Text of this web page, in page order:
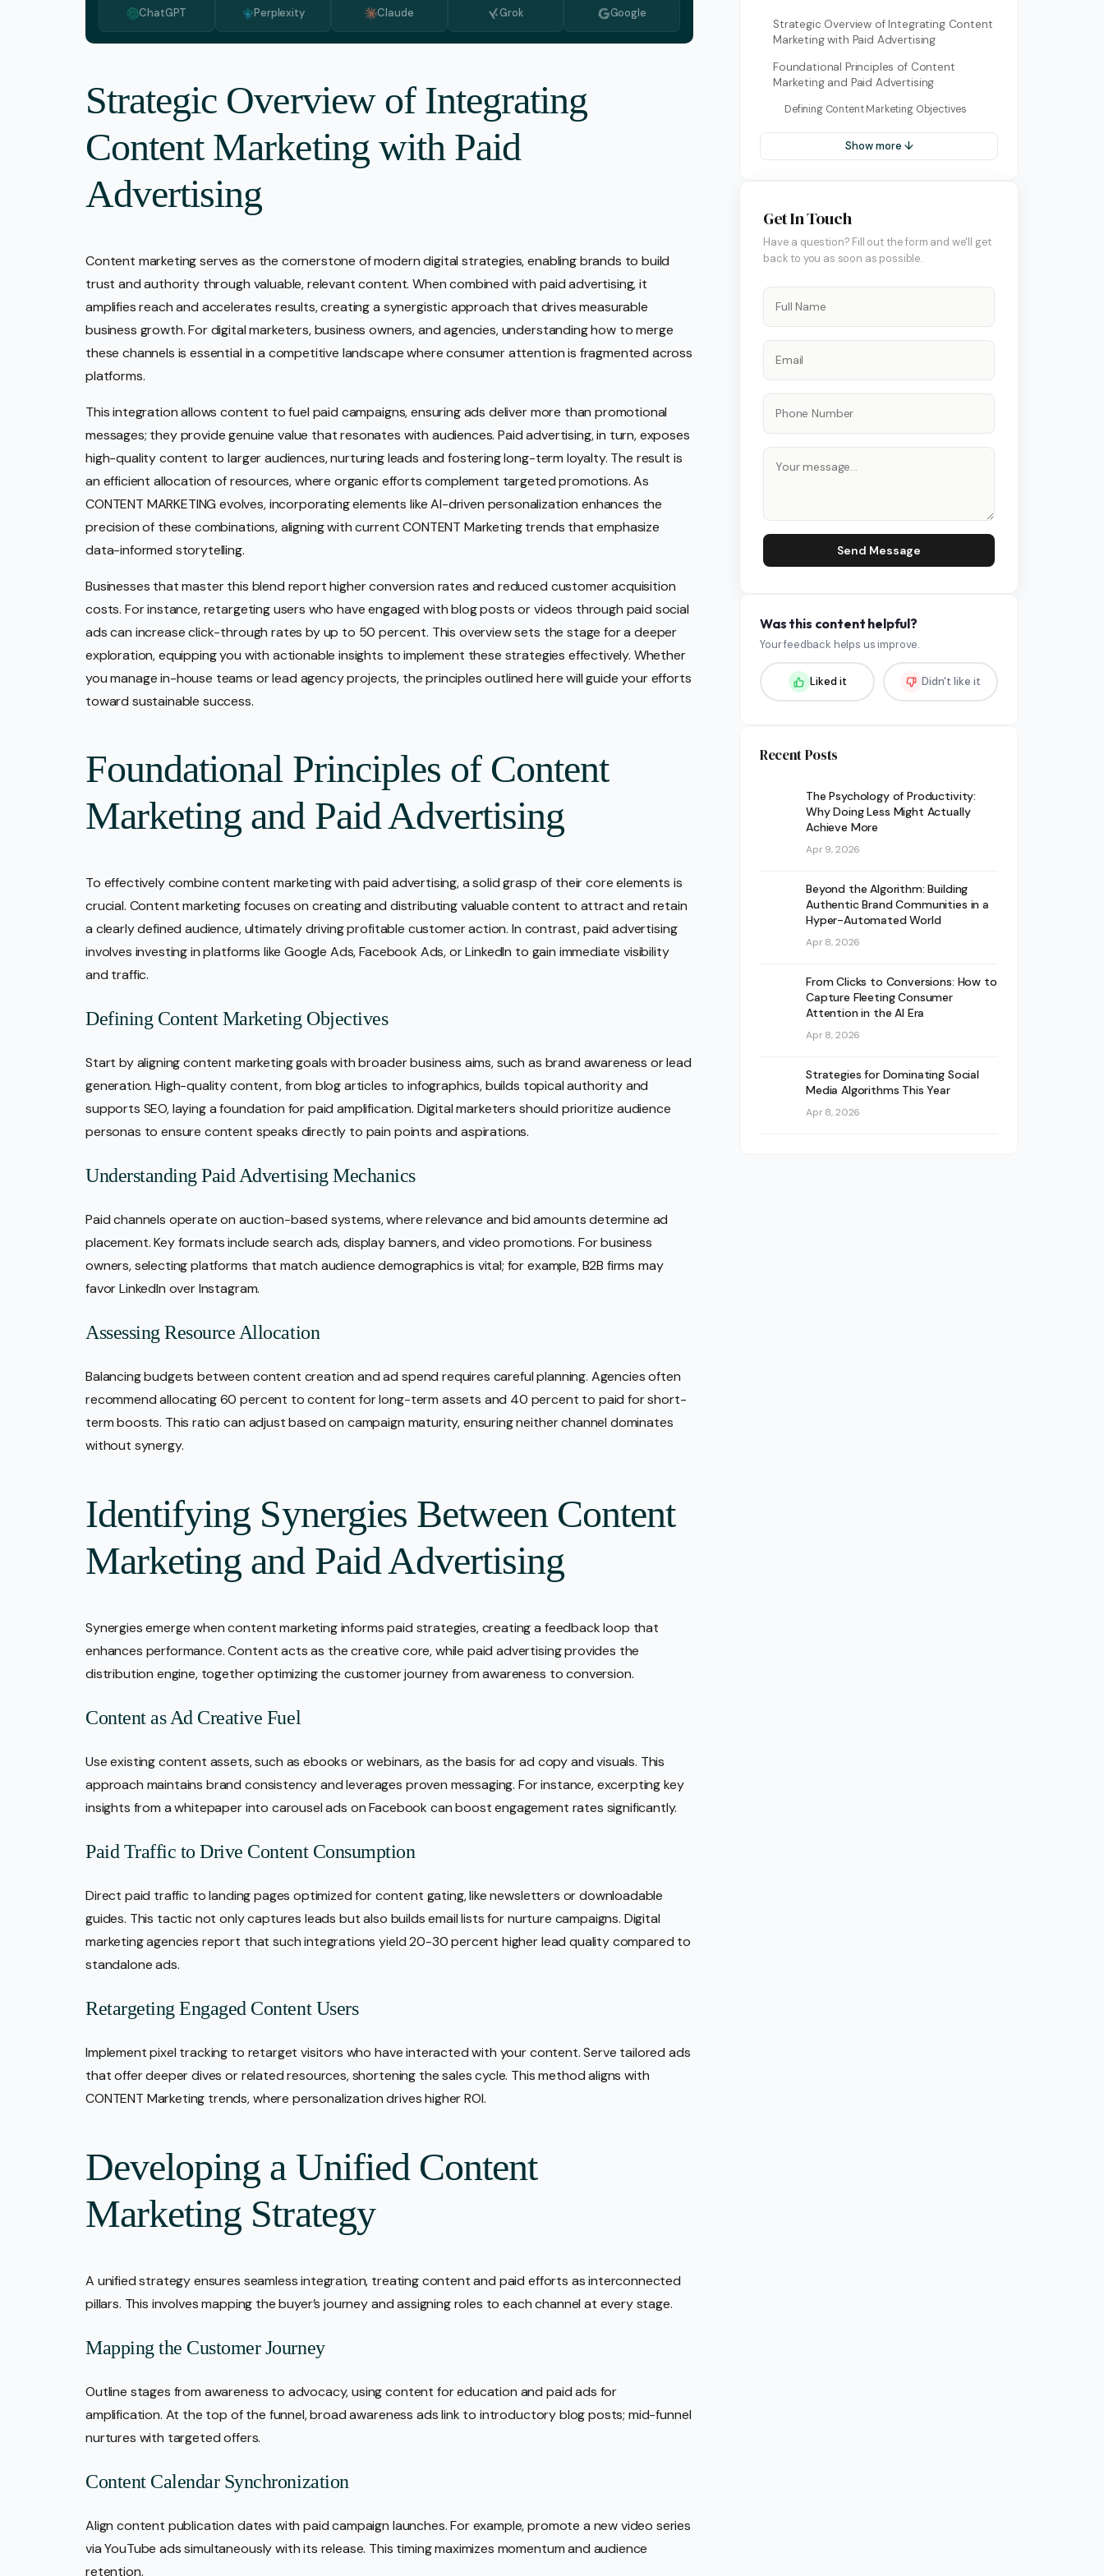
Media Monitoring
Pr Service
Strategic Planning Services
Video Production
Web Design Build
Amazon Account Management
Walmart Management
Shopify Management
Etsy Management
ChatGPT Perplexity Claude Grok Google
Strategic Overview of Integrating
Content Marketing with Paid
Advertising
Content marketing serves as the cornerstone of modern digital strategies, enabling brands to build
trust and authority through valuable, relevant content. When combined with paid advertising, it
amplifies reach and accelerates results, creating a synergistic approach that drives measurable
business growth. For digital marketers, business owners, and agencies, understanding how to merge
these channels is essential in a competitive landscape where consumer attention is fragmented across
platforms.
This integration allows content to fuel paid campaigns, ensuring ads deliver more than promotional
messages; they provide genuine value that resonates with audiences. Paid advertising, in turn, exposes
high-quality content to larger audiences, nurturing leads and fostering long-term loyalty. The result is
an efficient allocation of resources, where organic efforts complement targeted promotions. As
CONTENT MARKETING evolves, incorporating elements like AI-driven personalization enhances the
precision of these combinations, aligning with current CONTENT Marketing trends that emphasize
data-informed storytelling.
Businesses that master this blend report higher conversion rates and reduced customer acquisition
costs. For instance, retargeting users who have engaged with blog posts or videos through paid social
ads can increase click-through rates by up to 50 percent. This overview sets the stage for a deeper
exploration, equipping you with actionable insights to implement these strategies effectively. Whether
you manage in-house teams or lead agency projects, the principles outlined here will guide your efforts
toward sustainable success.
Foundational Principles of Content
Marketing and Paid Advertising
To effectively combine content marketing with paid advertising, a solid grasp of their core elements is
crucial. Content marketing focuses on creating and distributing valuable content to attract and retain
a clearly defined audience, ultimately driving profitable customer action. In contrast, paid advertising
involves investing in platforms like Google Ads, Facebook Ads, or LinkedIn to gain immediate visibility
and traffic.
Defining Content Marketing Objectives
Start by aligning content marketing goals with broader business aims, such as brand awareness or lead
generation. High-quality content, from blog articles to infographics, builds topical authority and
supports SEO, laying a foundation for paid amplification. Digital marketers should prioritize audience
personas to ensure content speaks directly to pain points and aspirations.
Understanding Paid Advertising Mechanics
Paid channels operate on auction-based systems, where relevance and bid amounts determine ad
placement. Key formats include search ads, display banners, and video promotions. For business
owners, selecting platforms that match audience demographics is vital; for example, B2B firms may
favor LinkedIn over Instagram.
Assessing Resource Allocation
Balancing budgets between content creation and ad spend requires careful planning. Agencies often
recommend allocating 60 percent to content for long-term assets and 40 percent to paid for short-
term boosts. This ratio can adjust based on campaign maturity, ensuring neither channel dominates
without synergy.
Identifying Synergies Between Content
Marketing and Paid Advertising
Synergies emerge when content marketing informs paid strategies, creating a feedback loop that
enhances performance. Content acts as the creative core, while paid advertising provides the
distribution engine, together optimizing the customer journey from awareness to conversion.
Content as Ad Creative Fuel
Use existing content assets, such as ebooks or webinars, as the basis for ad copy and visuals. This
approach maintains brand consistency and leverages proven messaging. For instance, excerpting key
insights from a whitepaper into carousel ads on Facebook can boost engagement rates significantly.
Paid Traffic to Drive Content Consumption
Direct paid traffic to landing pages optimized for content gating, like newsletters or downloadable
guides. This tactic not only captures leads but also builds email lists for nurture campaigns. Digital
marketing agencies report that such integrations yield 20-30 percent higher lead quality compared to
standalone ads.
Retargeting Engaged Content Users
Implement pixel tracking to retarget visitors who have interacted with your content. Serve tailored ads
that offer deeper dives or related resources, shortening the sales cycle. This method aligns with
CONTENT Marketing trends, where personalization drives higher ROI.
Developing a Unified Content
Marketing Strategy
A unified strategy ensures seamless integration, treating content and paid efforts as interconnected
pillars. This involves mapping the buyer’s journey and assigning roles to each channel at every stage.
Mapping the Customer Journey
Outline stages from awareness to advocacy, using content for education and paid ads for
amplification. At the top of the funnel, broad awareness ads link to introductory blog posts; mid-funnel
nurtures with targeted offers.
Content Calendar Synchronization
Align content publication dates with paid campaign launches. For example, promote a new video series
via YouTube ads simultaneously with its release. This timing maximizes momentum and audience
retention.
Strategic Overview of Integrating Content
Marketing with Paid Advertising
Foundational Principles of Content
Marketing and Paid Advertising
Defining Content Marketing Objectives
Show more ↓
Get In Touch
Have a question? Fill out the form and we'll get
back to you as soon as possible.
Send Message
Was this content helpful?
Your feedback helps us improve.
Liked it Didn't like it
Recent Posts
The Psychology of Productivity:
Why Doing Less Might Actually
Achieve More
Apr 9, 2026
Beyond the Algorithm: Building
Authentic Brand Communities in a
Hyper-Automated World
Apr 8, 2026
From Clicks to Conversions: How to
Capture Fleeting Consumer
Attention in the AI Era
Apr 8, 2026
Strategies for Dominating Social
Media Algorithms This Year
Apr 8, 2026